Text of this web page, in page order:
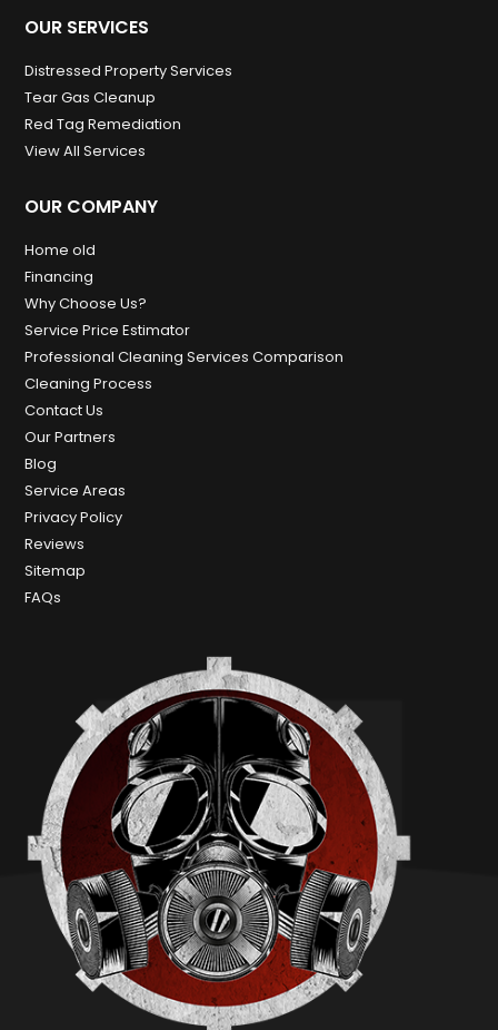
OUR SERVICES
Distressed Property Services
Tear Gas Cleanup
Red Tag Remediation
View All Services
OUR COMPANY
Home old
Financing
Why Choose Us?
Service Price Estimator
Professional Cleaning Services Comparison
Cleaning Process
Contact Us
Our Partners
Blog
Service Areas
Privacy Policy
Reviews
Sitemap
FAQs